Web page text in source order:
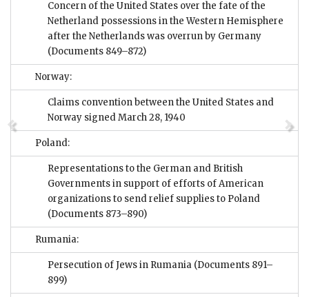
Concern of the United States over the fate of the
Netherland possessions in the Western Hemisphere
after the Netherlands was overrun by Germany
(Documents 849–872)
Norway:
Claims convention between the United States and
Norway signed March 28, 1940
Poland:
Representations to the German and British
Governments in support of efforts of American
organizations to send relief supplies to Poland
(Documents 873–890)
Rumania:
Persecution of Jews in Rumania (Documents 891–
899)